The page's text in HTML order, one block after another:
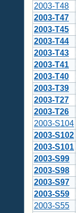
2003-T48
2003-T47
2003-T45
2003-T44
2003-T43
2003-T41
2003-T40
2003-T39
2003-T27
2003-T26
2003-S104
2003-S102
2003-S101
2003-S99
2003-S98
2003-S97
2003-S59
2003-S55